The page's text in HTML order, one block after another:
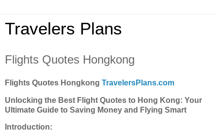
Travelers Plans
Flights Quotes Hongkong
Flights Quotes Hongkong TravelersPlans.com
Unlocking the Best Flight Quotes to Hong Kong: Your
Ultimate Guide to Saving Money and Flying Smart
Introduction: